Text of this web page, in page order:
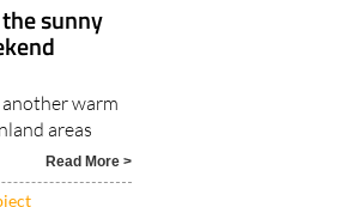
sunny
warm
areas
Read More >